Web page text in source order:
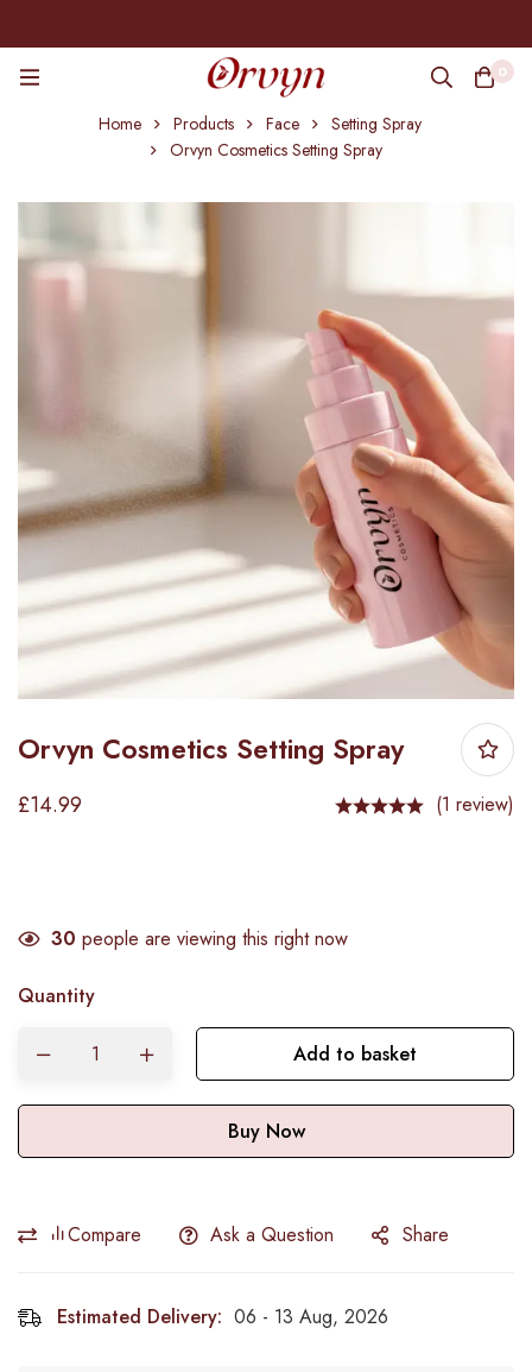
0
Home Products Face
Setting Spray
Orvyn Cosmetics Setting Spray
Orvyn Cosmetics Setting Spray
£14.99 (1 review)
30 people are viewing this right now
Quantity
Add to basket
Buy Now
Compare Ask a Question Share
Estimated Delivery: 06 - 13 Aug, 2026